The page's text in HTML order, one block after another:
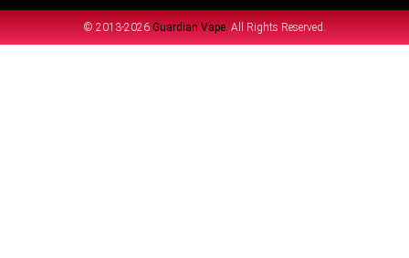
© 2013-2026 Guardian Vape. All Rights Reserved.